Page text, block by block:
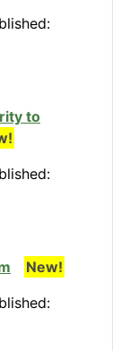
to
New!